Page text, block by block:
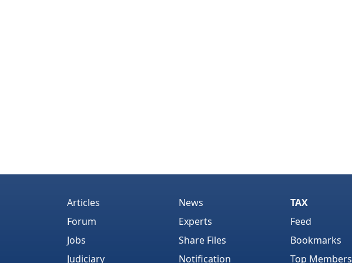
Articles
Forum
Jobs
Judiciary
News
Experts
Share Files
Notification
TAX
Feed
Bookmarks
Top Members